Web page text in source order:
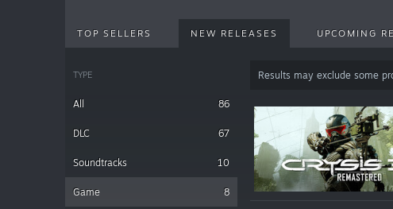
TOP SELLERS NEW RELEASES UPCOMING
TYPE
All 86
DLC 67
Soundtracks 10
Game 8
Results may exclude some